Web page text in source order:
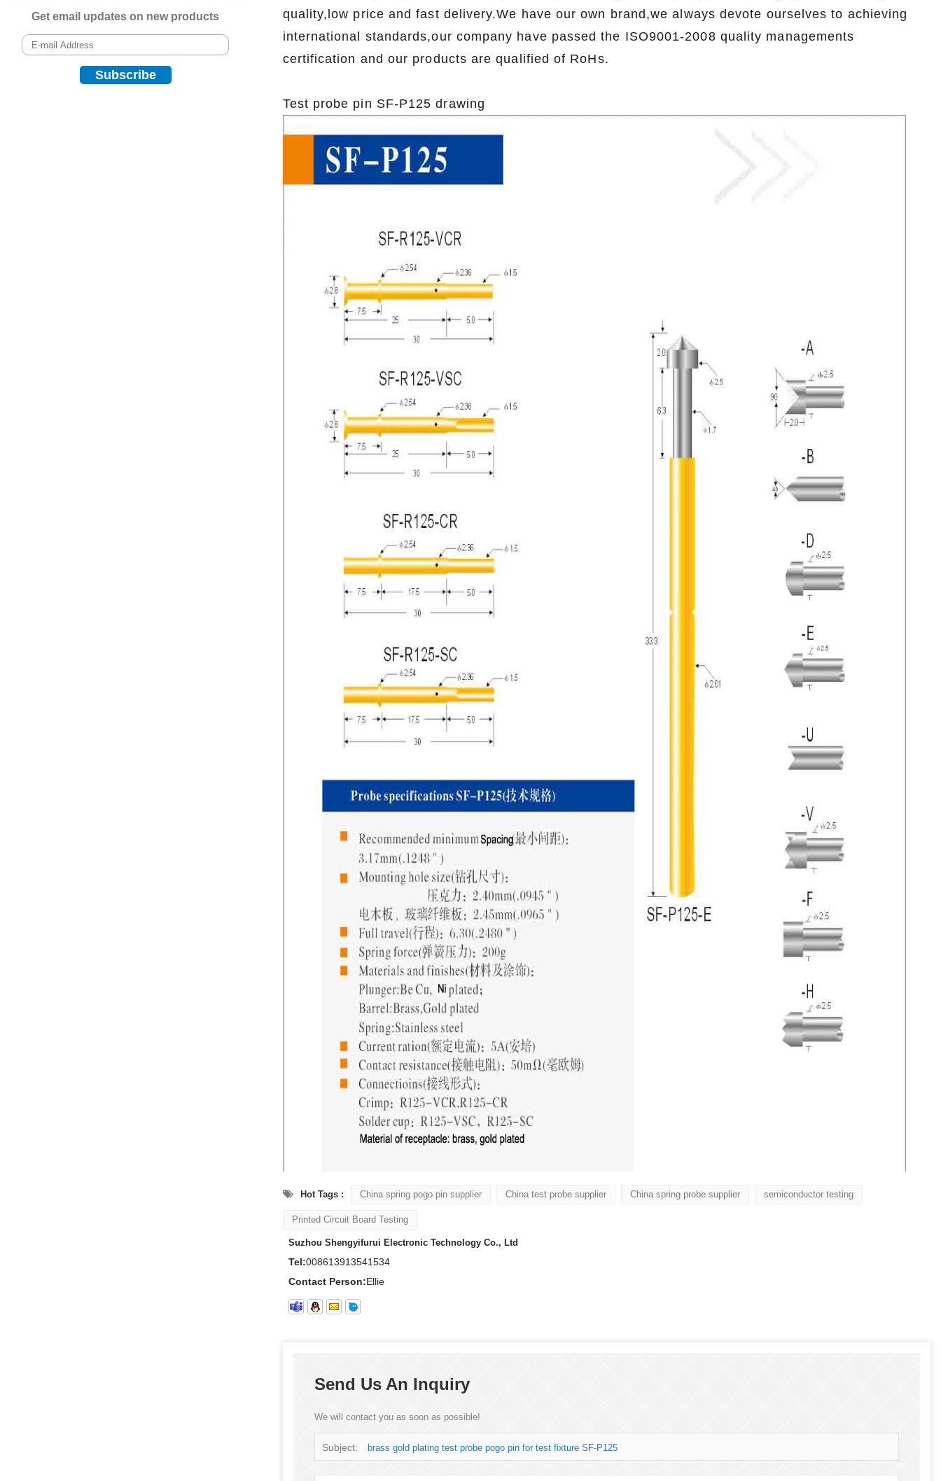
Get email updates on new products
quality,low price and fast delivery.We have our own brand,we always devote ourselves to achieving
international standards,our company have passed the ISO9001-2008 quality managements
certification and our products are qualified of RoHs.
Test probe pin SF-P125 drawing
Hot Tags : China spring pogo pin supplier China test probe supplier China spring probe supplier semiconductor testing
Printed Circuit Board Testing
Suzhou Shengyifurui Electronic Technology Co., Ltd
Tel:008613913541534
Contact Person:Ellie
Send Us An Inquiry
We will contact you as soon as possible!
Subject: brass gold plating test probe pogo pin for test fixture SF-P125